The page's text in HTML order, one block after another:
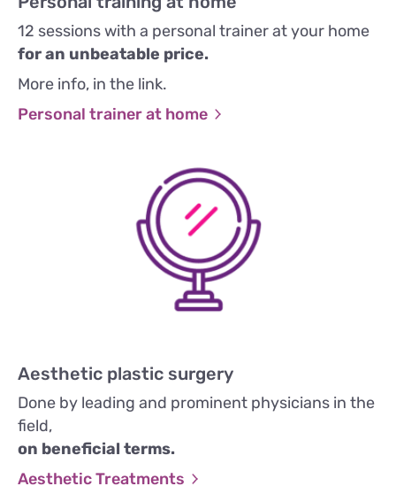
12 sessions with a personal trainer at your home
for an unbeatable price.
More info, in the link.
Personal trainer at home
Aesthetic plastic surgery
Done by leading and prominent physicians in the
field,
on beneficial terms.
Aesthetic Treatments